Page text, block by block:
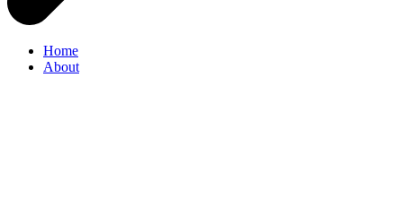
Home
About